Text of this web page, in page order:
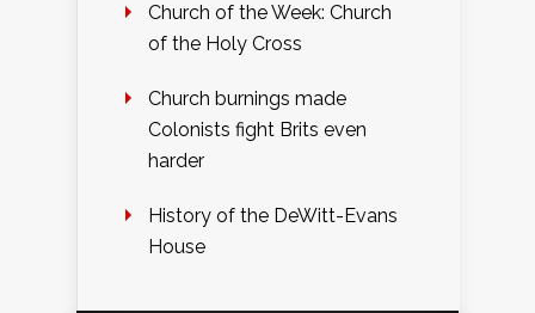
Church of the Week: Church
of the Holy Cross
Church burnings made
Colonists fight Brits even
harder
History of the DeWitt-Evans
House